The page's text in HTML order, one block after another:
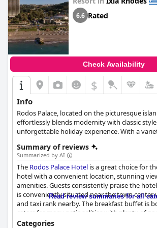
others enjoyed the family-friendly atmosphere.
Amus Hotel & Spa received mixed reviews
rating with some guests feeling that it did not
standards expected. Despite this, many guests
stay at this beautiful hotel and appreciated its
location, friendly staff and great facilities.
6.6 Rated
Check Availability
$
Info
Rodos Palace, located on the picturesque
effortlessly blends modernity with classic
unforgettable holiday experience. With a
an extensive array of facilities and services,
pools, a spa, beauty center, tennis courts and
activities, this luxurious hotel caters to guests
Offering tailored event planning for weddings
occasions, as well as numerous indoor and
such as sailing, scuba diving and golf, Rodos
an exceptional stay for every visitor.
Summary of reviews
Summarized by AI
The Rodos Palace Hotel is a great choice for
hotel with a convenient location, stunning
amenities. Guests consistently praise the
is conveniently situated near the town center
and taxi rank nearby. The breakfast buffet is
caters for many nationalities with plenty of
food and a range of desserts. The dinner
Read review summaries for all
Categories